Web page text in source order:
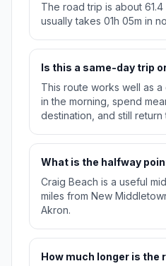
The road trip is about
usually takes 01h 05m in
Is this a same-day trip
This route works well as
in the morning, spend
destination, and still return
What is the halfway
Craig Beach is a useful
miles from New
Akron.
How much longer is the